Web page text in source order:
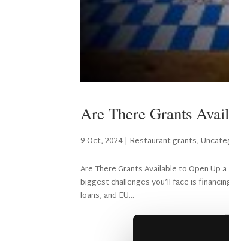
Are There Grants
9 Oct, 2024| Restaurant grants,
Are There Grants Available to Open Up
biggest challenges you’ll face is
loans, and EU...